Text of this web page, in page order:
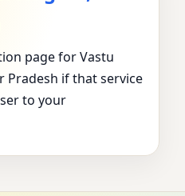
page for Vastu
Pradesh if that service
to your